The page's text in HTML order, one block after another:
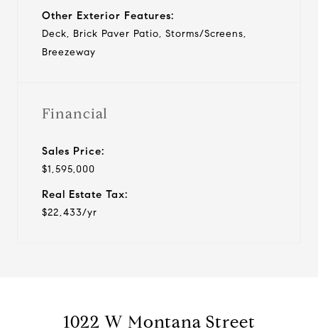
Other Exterior Features:
Deck, Brick Paver Patio, Storms/Screens,
Breezeway
Financial
Sales Price:
$1,595,000
Real Estate Tax:
$22,433/yr
1022 W Montana Street